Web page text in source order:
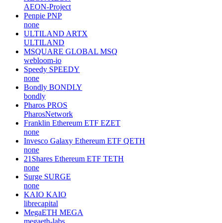
AEON-Project
Penpie PNP
none
ULTILAND ARTX
ULTILAND
MSQUARE GLOBAL MSQ
webloom-io
Speedy SPEEDY
none
Bondly BONDLY
bondly
Pharos PROS
PharosNetwork
Franklin Ethereum ETF EZET
none
Invesco Galaxy Ethereum ETF QETH
none
21Shares Ethereum ETF TETH
none
Surge SURGE
none
KAIO KAIO
librecapital
MegaETH MEGA
megaeth-labs